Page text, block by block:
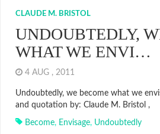
CLAUDE M. BRISTOL
UNDOUBTEDLY,
WHAT WE ENVI…
4 AUG , 2011
Undoubtedly, we become what we
and quotation by: Claude M. Bristol ,
Become, Envisage, Undoubtedly